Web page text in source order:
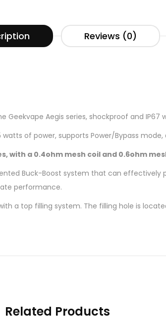
Reviews (0)
Aegis series, shockproof and IP67
of power, supports Power/Bypass
with a 0.4ohm mesh coil and 0.6ohm
Buck-Boost system that can
performance.
a top filling system. The filling hole is
Related Products